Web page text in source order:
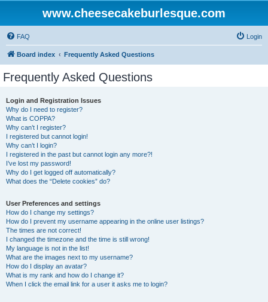
www.cheesecakeburlesque.com
FAQ Login
Board index Frequently Asked Questions
Frequently Asked Questions
Login and Registration Issues
Why do I need to register?
What is COPPA?
Why can’t I register?
I registered but cannot login!
Why can’t I login?
I registered in the past but cannot login any more?!
I’ve lost my password!
Why do I get logged off automatically?
What does the “Delete cookies” do?
User Preferences and settings
How do I change my settings?
How do I prevent my username appearing in the online user listings?
The times are not correct!
I changed the timezone and the time is still wrong!
My language is not in the list!
What are the images next to my username?
How do I display an avatar?
What is my rank and how do I change it?
When I click the email link for a user it asks me to login?